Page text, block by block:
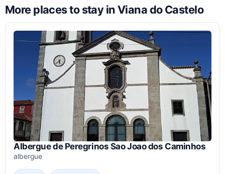
More places to stay in Viana do Castelo
Albergue de Peregrinos Sao Joao dos Caminhos
albergue